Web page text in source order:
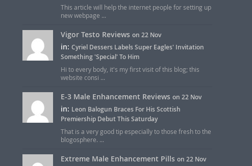
This article will help the internet people for setting up
new webpage ...
Vigor Testo Reviews on 22 Nov
in: Cyriel Dessers Labels Super Eagles' Invitation
Something 'Special' To Him
Hi to every body, it's my first visit of this blog; this
website consi ...
E-3 Male Enhancement Reviews on 22 Nov
in: Leon Balogun Braces For His Scottish
Premiership Debut This Saturday
That is a very good tip especially to those fresh to the
blogosphere. ...
Extreme Male Enhancement Pills on 22 Nov